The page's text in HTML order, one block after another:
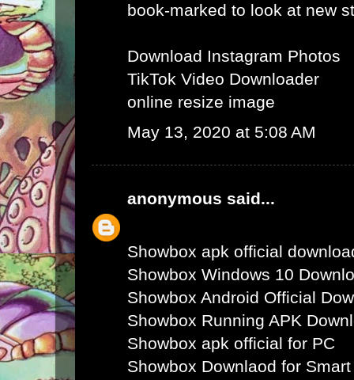
book-marked to look at new
Download Instagram Photos
TikTok Video Downloader
online resize image
May 13, 2020 at 5:08 AM
anonymous said...
Showbox apk official
Showbox Windows 10
Showbox Android Official
Showbox Running APK
Showbox apk official for PC
Showbox Downlaod for